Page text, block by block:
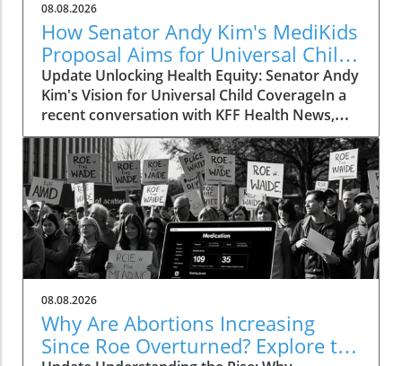
08.08.2026
How Senator Andy Kim's MediKids
Proposal Aims for Universal Child
Coverage
Update Unlocking Health Equity: Senator Andy
Kim's Vision for Universal Child CoverageIn a
recent conversation with KFF Health News,
Senator Andy Kim, a Democrat from New
Jersey, laid out a compelling case for what he
calls MediKids — a comprehensive health
coverage proposal aimed at ensuring that
every child in America has access to medical
care at no cost. The senator expressed his
concern for the current state of healthcare,
pointing out a significant shortfall in basic
services for children. "It is a real dereliction of
our duty that we have not found a way to be
able to ensure that every child is able to go see
a doctor when they need to without breaking
08.08.2026
Why Are Abortions Increasing
Since Roe Overturned? Explore the